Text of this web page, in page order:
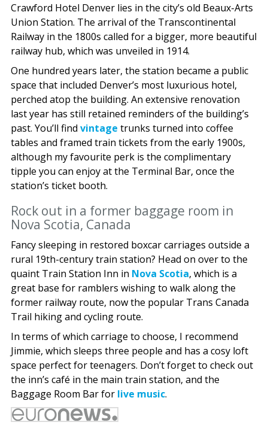
Crawford Hotel Denver lies in the city’s old Beaux-Arts
Union Station. The arrival of the Transcontinental
Railway in the 1800s called for a bigger, more beautiful
railway hub, which was unveiled in 1914.
One hundred years later, the station became a public
space that included Denver’s most luxurious hotel,
perched atop the building. An extensive renovation
last year has still retained reminders of the building’s
past. You’ll find vintage trunks turned into coffee
tables and framed train tickets from the early 1900s,
although my favourite perk is the complimentary
tipple you can enjoy at the Terminal Bar, once the
station’s ticket booth.
Rock out in a former baggage room in
Nova Scotia, Canada
Fancy sleeping in restored boxcar carriages outside a
rural 19th-century train station? Head on over to the
quaint Train Station Inn in Nova Scotia, which is a
great base for ramblers wishing to walk along the
former railway route, now the popular Trans Canada
Trail hiking and cycling route.
In terms of which carriage to choose, I recommend
Jimmie, which sleeps three people and has a cosy loft
space perfect for teenagers. Don’t forget to check out
the inn’s café in the main train station, and the
Baggage Room Bar for live music.